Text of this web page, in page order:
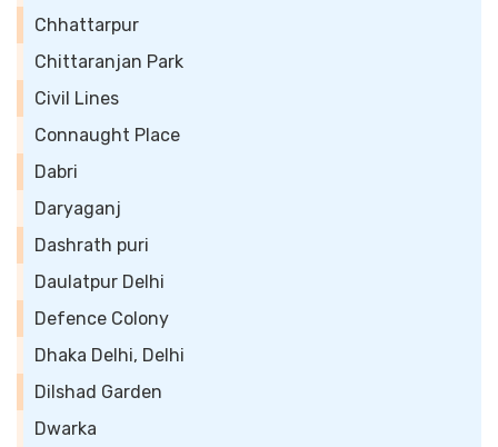
Chhattarpur
Chittaranjan Park
Civil Lines
Connaught Place
Dabri
Daryaganj
Dashrath puri
Daulatpur Delhi
Defence Colony
Dhaka Delhi, Delhi
Dilshad Garden
Dwarka